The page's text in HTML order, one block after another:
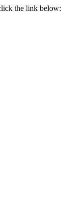
the link below: